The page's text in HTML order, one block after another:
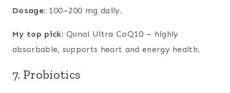
Dosage: 100–200 mg daily.
My top pick: Qunol Ultra CoQ10 – highly
absorbable, supports heart and energy health.
7. Probiotics